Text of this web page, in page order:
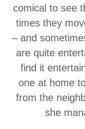
comical to see
times they
– and
are quite
find it
one at home
from the
she